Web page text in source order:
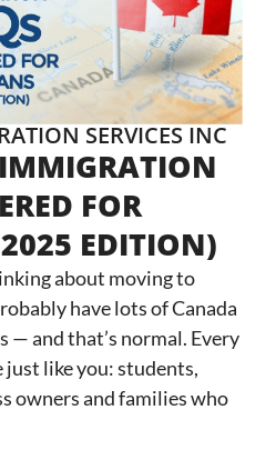
SERVICES INC
FOR
EDITION)
about moving to
have lots of Canada
and that’s normal. Every
like you: students,
owners and families who